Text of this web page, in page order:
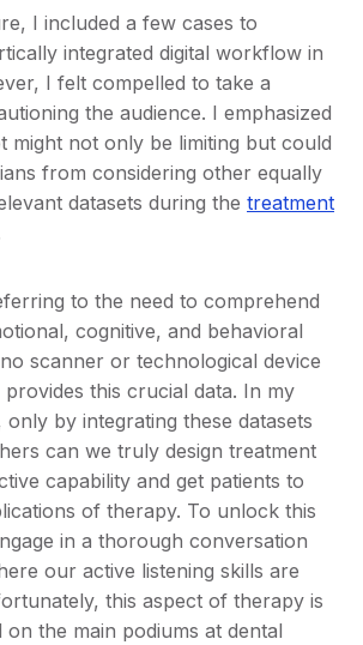
I included a few cases to
integrated digital workflow in
I felt compelled to take a
the audience. I emphasized
might not only be limiting but could
from considering other equally
datasets during the treatment
to the need to comprehend
cognitive, and behavioral
scanner or technological device
this crucial data. In my
by integrating these datasets
can we truly design treatment
capability and get patients to
of therapy. To unlock this
in a thorough conversation
our active listening skills are
this aspect of therapy is
on the main podiums at dental